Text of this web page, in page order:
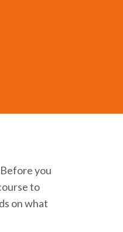
you
to
on what